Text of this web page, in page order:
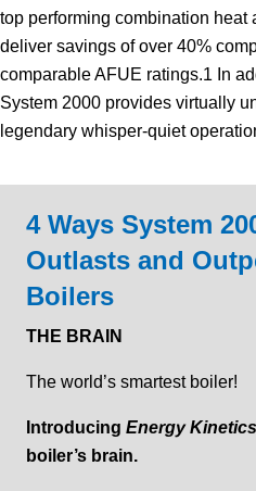
top performing combination heat
deliver savings of over 40%
comparable AFUE ratings.1 In
System 2000 provides virtually
legendary whisper-quiet
4 Ways System
Outlasts and
Boilers
THE BRAIN
The world’s smartest boiler!
Introducing Energy
boiler’s brain.